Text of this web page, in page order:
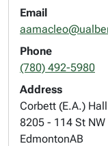
Email
Phone
(780) 492-5980
Address
Corbett (E.A.) Hall
8205 - 114 St NW
EdmontonAB